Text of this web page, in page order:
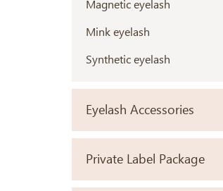
Magnetic eyelash
Mink eyelash
Synthetic eyelash
Eyelash Accessories
Private Label Package